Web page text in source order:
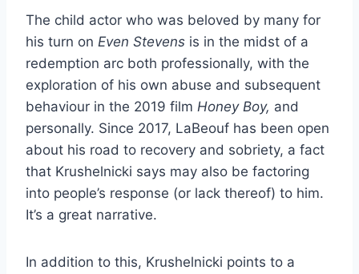
The child actor who was beloved by many for
his turn on Even Stevens is in the midst of a
redemption arc both professionally, with the
exploration of his own abuse and subsequent
behaviour in the 2019 film Honey Boy, and
personally. Since 2017, LaBeouf has been open
about his road to recovery and sobriety, a fact
that Krushelnicki says may also be factoring
into people’s response (or lack thereof) to him.
It’s a great narrative.
In addition to this, Krushelnicki points to a